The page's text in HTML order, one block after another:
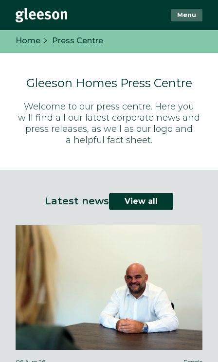
Menu
Home Press Centre
Gleeson Homes Press Centre
Welcome to our press centre. Here you
will find all our latest corporate news and
press releases, as well as our logo and
a helpful fact sheet.
Latest news View all